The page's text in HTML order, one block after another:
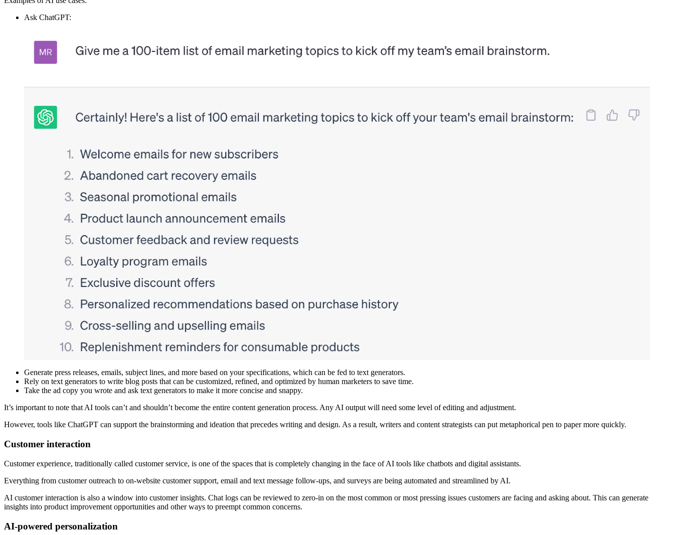
Ask ChatGPT:
Generate press releases, emails, subject lines, and more based on your specifications, which can be fed to text generators.
Rely on text generators to write blog posts that can be customized, refined, and optimized by human marketers to save time.
Take the ad copy you wrote and ask text generators to make it more concise and snappy.
It’s important to note that AI tools can’t and shouldn’t become the entire content generation process. Any AI output will need some level of editing and adjustment.
However, tools like ChatGPT can support the brainstorming and ideation that precedes writing and design. As a result, writers and content strategists can put metaphorical pen to paper more quickly.
Customer interaction
Customer experience, traditionally called customer service, is one of the spaces that is completely changing in the face of AI tools like chatbots and digital assistants.
Everything from customer outreach to on-website customer support, email and text message follow-ups, and surveys are being automated and streamlined by AI.
AI customer interaction is also a window into customer insights. Chat logs can be reviewed to zero-in on the most common or most pressing issues customers are facing and asking about. This can generate
insights into product improvement opportunities and other ways to preempt common concerns.
AI-powered personalization